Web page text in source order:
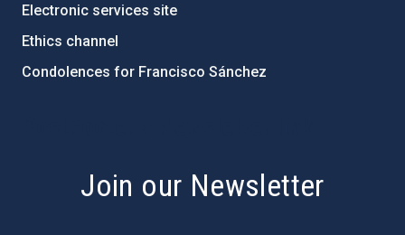
Electronic services site
Ethics channel
Condolences for Francisco Sánchez
Join our Newsletter